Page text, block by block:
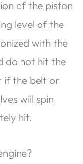
of the piston
level of the
with the
do not hit the
if the belt or
will spin
hit.